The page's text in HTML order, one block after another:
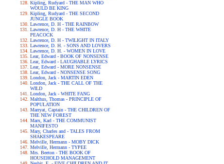
Kipling, Rudyard - THE MAN WHO
WOULD BE KING
Kipling, Rudyard - THE SECOND
JUNGLE BOOK
Lawrence, D. H - THE RAINBOW
Lawrence, D. H - THE WHITE
PEACOCK
Lawrence, D. H - TWILIGHT IN ITALY
Lawrence, D. H. - SONS AND LOVERS
Lawrence, D. H. - WOMEN IN LOVE
Lear, Edward - BOOK OF NONSENSE
Lear, Edward - LAUGHABLE LYRICS
Lear, Edward - MORE NONSENSE
Lear, Edward - NONSENSE SONG
London, Jack - MARTIN EDEN
London, Jack - THE CALL OF THE
WILD
London, Jack - WHITE FANG
Malthus, Thomas - PRINCIPLE OF
POPULATION
Marryat, Captain - THE CHILDREN OF
THE NEW FOREST
Marx, Karl - THE COMMUNIST
MANIFESTO
Mary, Charles and - TALES FROM
SHAKESPEARE
Melville, Hermann - MOBY DICK
Melville, Hermann - TYPEE
Mrs. Beeton - THE BOOK OF
HOUSEHOLD MANAGEMENT